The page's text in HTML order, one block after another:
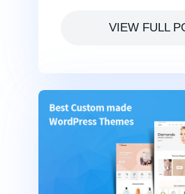
VIEW FULL